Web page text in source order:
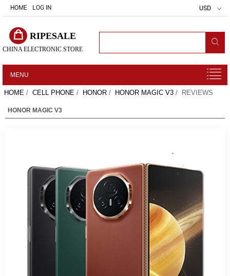
HOME LOG IN USD
RIPESALE
CHINA ELECTRONIC STORE
MENU
HOME / CELL PHONE / HONOR / HONOR MAGIC V3 / REVIEWS
HONOR MAGIC V3